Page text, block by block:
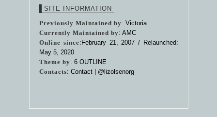
SITE INFORMATION
Previously Maintained by: Victoria
Currently Maintained by: AMC
Online since:February 21, 2007 / Relaunched:
May 5, 2020
Theme by: 6 OUTLINE
Contacts: Contact | @lizolsenorg